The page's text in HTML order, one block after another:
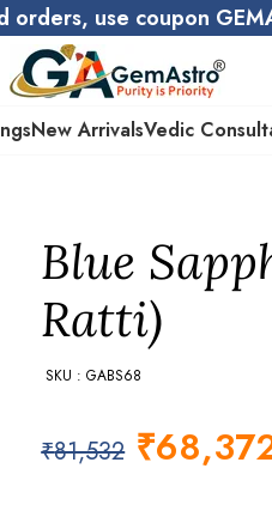
use coupon
New ArrivalsVedic
Blue
Ratti)
SKU : GABS68
₹81,532 ₹